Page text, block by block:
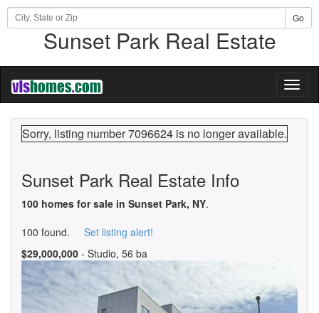
Go
Sunset Park Real Estate
Sorry, listing number 7096624 is no longer available.
Sunset Park Real Estate Info
100 homes for sale in Sunset Park, NY.
100 found. Set listing alert!
$29,000,000 - Studio, 56 ba